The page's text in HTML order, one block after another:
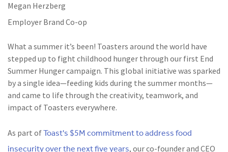
Megan Herzberg
Employer Brand Co-op
What a summer it’s been! Toasters around the world have
stepped up to fight childhood hunger through our first End
Summer Hunger campaign. This global initiative was sparked
by a single idea—feeding kids during the summer months—
and came to life through the creativity, teamwork, and
impact of Toasters everywhere.
As part ofToast's $5M commitment to address food
, our co-founder and CEO